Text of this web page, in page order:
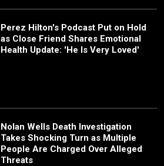
Perez Hilton's Podcast Put on Hold
as Close Friend Shares Emotional
Health Update: 'He Is Very Loved'
Nolan Wells Death Investigation
Takes Shocking Turn as Multiple
People Are Charged Over Alleged
Threats